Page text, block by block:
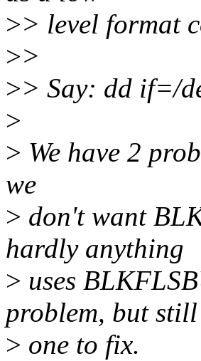
>> level format
>>
>> Say: dd if=/
>
> We have 2
we
> don't want
hardly anything
> uses
problem, but still
> one to fix.